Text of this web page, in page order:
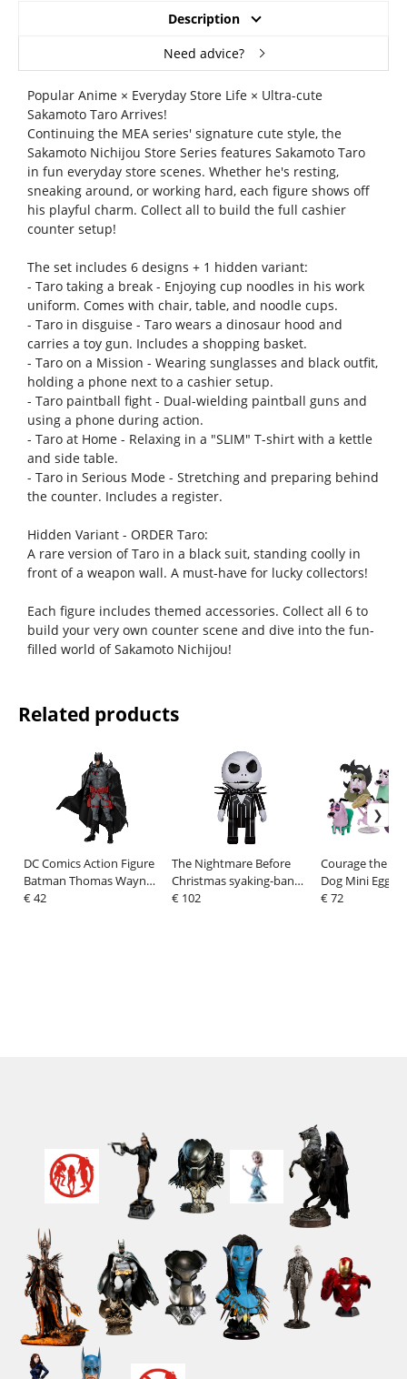
Description
Need advice?
Popular Anime × Everyday Store Life × Ultra-cute
Sakamoto Taro Arrives!
Continuing the MEA series' signature cute style, the
Sakamoto Nichijou Store Series features Sakamoto Taro
in fun everyday store scenes. Whether he's resting,
sneaking around, or working hard, each figure shows off
his playful charm. Collect all to build the full cashier
counter setup!
The set includes 6 designs + 1 hidden variant:
- Taro taking a break - Enjoying cup noodles in his work
uniform. Comes with chair, table, and noodle cups.
- Taro in disguise - Taro wears a dinosaur hood and
carries a toy gun. Includes a shopping basket.
- Taro on a Mission - Wearing sunglasses and black outfit,
holding a phone next to a cashier setup.
- Taro paintball fight - Dual-wielding paintball guns and
using a phone during action.
- Taro at Home - Relaxing in a "SLIM" T-shirt with a kettle
and side table.
- Taro in Serious Mode - Stretching and preparing behind
the counter. Includes a register.
Hidden Variant - ORDER Taro:
A rare version of Taro in a black suit, standing coolly in
front of a weapon wall. A must-have for lucky collectors!
Each figure includes themed accessories. Collect all 6 to
build your very own counter scene and dive into the fun-
filled world of Sakamoto Nichijou!
Related products
DC Comics Action Figure
Batman Thomas Wayne
21 cm
€ 42
The Nightmare Before
Christmas syaking-bang
Figure Bank Jack 47 cm
€ 102
Courage the
Dog Mini Egg
Box Figures
€ 72